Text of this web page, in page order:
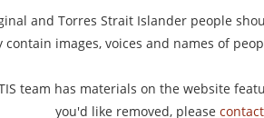
and Torres Strait Islander people
contain images, voices and names of
team has materials on the website
you'd like removed, please